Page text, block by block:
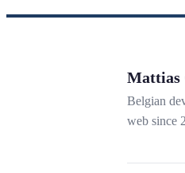
Mattias
Belgian
web since